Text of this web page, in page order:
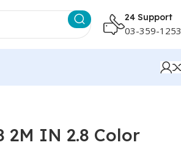
24 Support
03-359-1253
2M IN 2.8 Color